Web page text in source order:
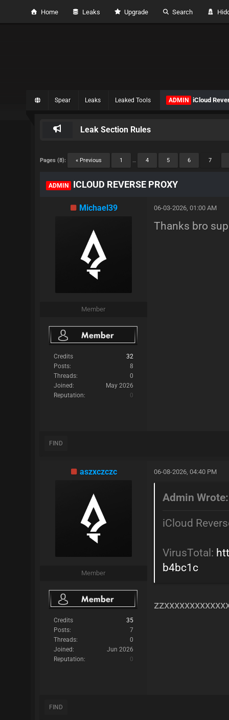
Home Leaks Upgrade Search
Spear Leaks Leaked Tools ADMIN iCloud
Leak Section Rules
Pages (8): « Previous 1 … 4 5 6 7
ADMIN ICLOUD REVERSE PROXY
Michael39
Member
Credits
32
Posts:
8
Threads:
0
Joined:
May 2026
Reputation:
0
06-03-2026, 01:00 AM
Thanks bro
FIND
aszxczczc
Member
Credits
35
Posts:
7
Threads:
0
Joined:
Jun 2026
Reputation:
0
06-08-2026, 04:40 PM
Admin Wrote:
iCloud
VirusTotal:
b4bc1c
FIND